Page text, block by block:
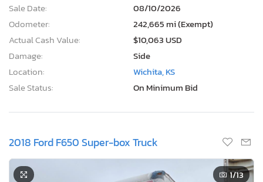
Sale Date:
08/10/2026
Odometer:
242,665 mi (Exempt)
Actual Cash Value:
$10,063 USD
Damage:
Side
Location:
Wichita, KS
Sale Status:
On Minimum Bid
2018 Ford F650 Super-box Truck
1/13